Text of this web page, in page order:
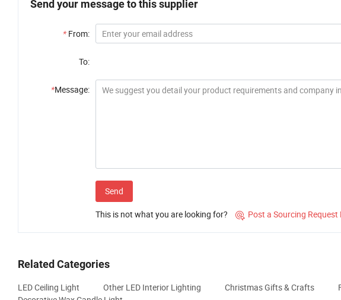
Send your message to this supplier
* From:
To:
*Message:
Send
This is not what you are looking for?  Post a Sourcing Request
Related Categories
LED Ceiling Light Other LED Interior Lighting Christmas Gifts & Crafts